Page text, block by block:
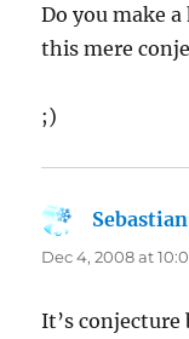
Do you make
this mere
;)
Sebastian
Dec 4, 2008 at
It’s conjecture